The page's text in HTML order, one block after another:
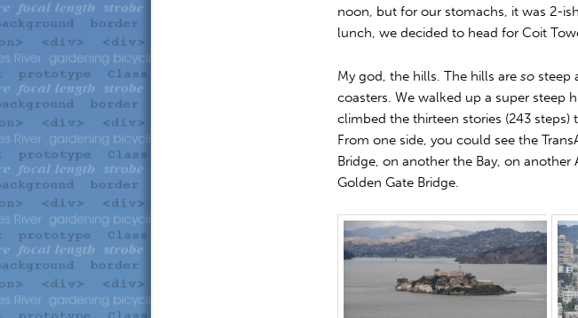
noon, but for our stomachs, it was 2-
lunch, we decided to head for Coit
My god, the hills. The hills are sosteep
coasters. We walked up a super steep
climbed the thirteen stories (243
From one side, you could see the
Bridge, on another the Bay, on
Golden Gate Bridge.